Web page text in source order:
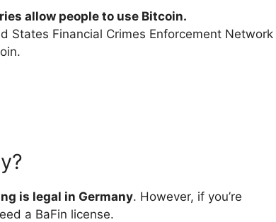
allow people to use Bitcoin.
States Financial Crimes Enforcement Network
is legal in Germany. However, if you’re
a BaFin license.